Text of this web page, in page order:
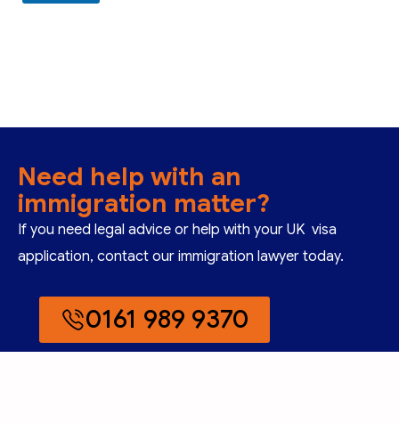
Need help with an
immigration matter?
If you need legal advice or help with your UK visa
application, contact our immigration lawyer today.
0161 989 9370